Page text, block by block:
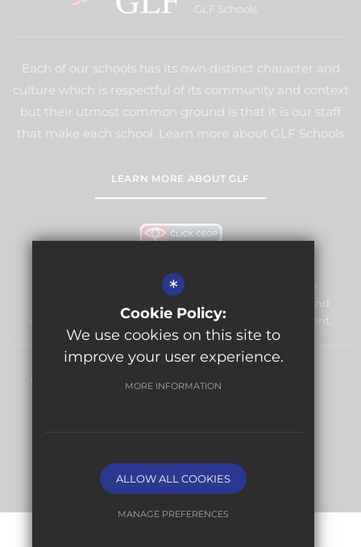
GLF Schools
Each of our schools has its own distinct character and
culture which is respectful of its community and context
but their utmost common ground is that it is our staff
that make each school. Learn more about GLF Schools
LEARN MORE ABOUT GLF
Warlingham Village Primary School is committed to
safeguarding and promoting the welfare of children and
expects all staff and volunteers to share this commitment.
Sitemap Terms of Use Privacy Policy
Website Design By
*
Cookie Policy:
We use cookies on this site to
improve your user experience.
MORE INFORMATION
ALLOW ALL COOKIES
MANAGE PREFERENCES